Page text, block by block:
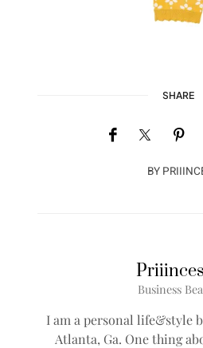
SHARE
BY
Business
I am a personal life&style
Atlanta, Ga. One thing